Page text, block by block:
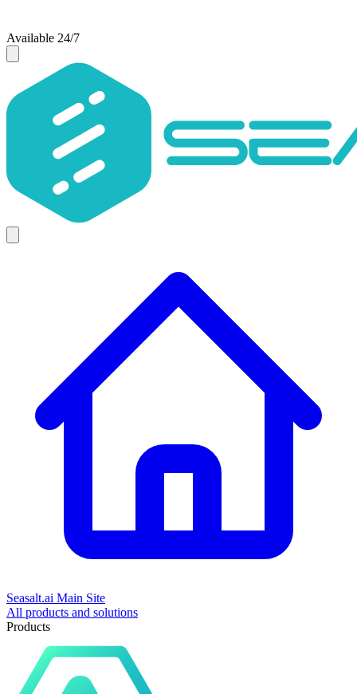
Available 24/7
Seasalt.ai Main Site
All products and solutions
Products